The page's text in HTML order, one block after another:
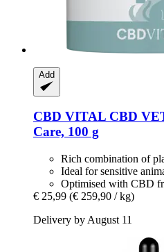
Add
CBD VITAL CBD
Care, 100 g
Rich combination of
Ideal for sensitive
Optimised with CBD
€ 25,99 (€ 259,90 / kg)
Delivery by August 11